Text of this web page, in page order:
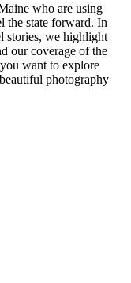
who are using
the state forward. In
stories, we highlight
our coverage of the
want to explore
photography